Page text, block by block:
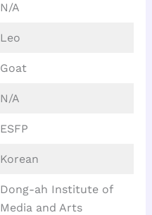
N/A
Leo
Goat
N/A
ESFP
Korean
Dong-ah Institute of
Media and Arts